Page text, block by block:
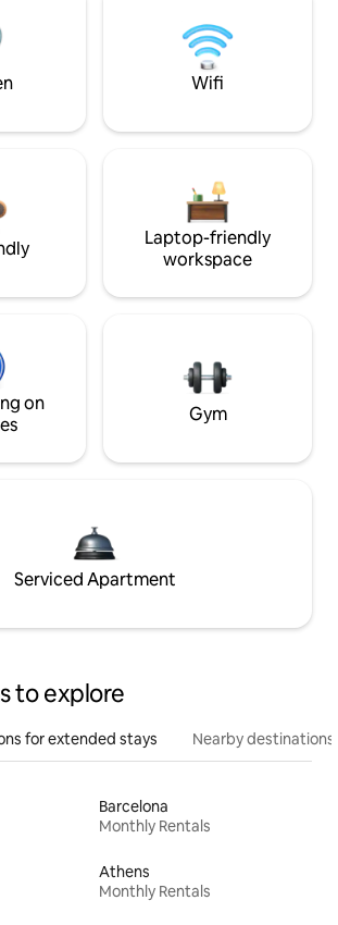
Wifi
Laptop-friendly
workspace
on
Gym
Serviced Apartment
to explore
for extended stays Nearby destinations
Barcelona
Monthly Rentals
Athens
Monthly Rentals